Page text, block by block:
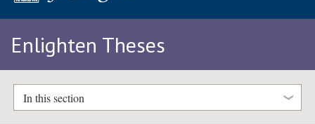
Enlighten Theses
In this section